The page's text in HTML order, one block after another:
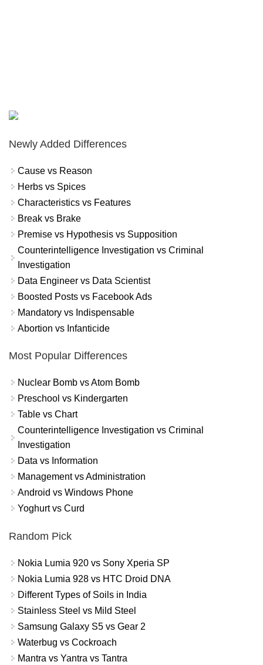
Newly Added Differences
Cause vs Reason
Herbs vs Spices
Characteristics vs Features
Break vs Brake
Premise vs Hypothesis vs Supposition
Counterintelligence Investigation vs Criminal
Investigation
Data Engineer vs Data Scientist
Boosted Posts vs Facebook Ads
Mandatory vs Indispensable
Abortion vs Infanticide
Most Popular Differences
Nuclear Bomb vs Atom Bomb
Preschool vs Kindergarten
Table vs Chart
Counterintelligence Investigation vs Criminal
Investigation
Data vs Information
Management vs Administration
Android vs Windows Phone
Yoghurt vs Curd
Random Pick
Nokia Lumia 920 vs Sony Xperia SP
Nokia Lumia 928 vs HTC Droid DNA
Different Types of Soils in India
Stainless Steel vs Mild Steel
Samsung Galaxy S5 vs Gear 2
Waterbug vs Cockroach
Mantra vs Yantra vs Tantra